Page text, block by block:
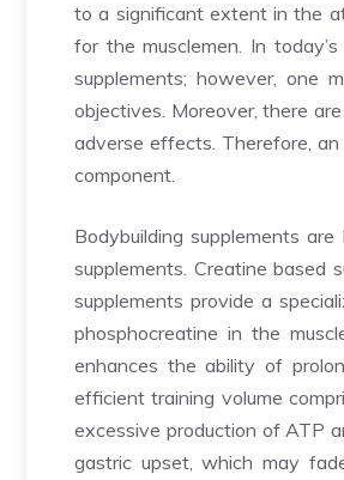
to a significant extent in the
for the musclemen. In
supplements; however, one
objectives. Moreover, there
adverse effects. Therefore,
component.
Bodybuilding supplements
supplements. Creatine based
supplements provide a
phosphocreatine in the
enhances the ability of
efficient training volume
excessive production of ATP
gastric upset, which may